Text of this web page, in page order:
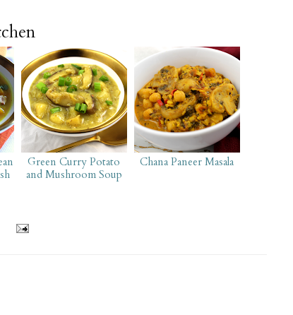
Green Curry Potato
and Mushroom Soup
Chana Paneer Masala